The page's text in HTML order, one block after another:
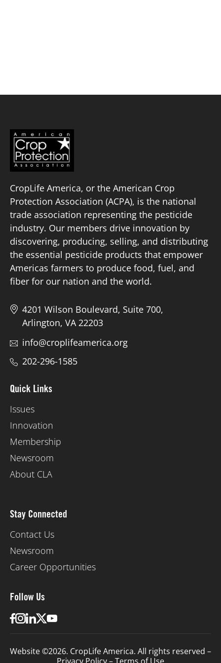
Endangered Species Act
Market Access
Board of Directors
Our Work
CropLife America, or the American Crop
Protection Association (ACPA), is the national
trade association representing the pesticide
industry. Our members drive innovation by
discovering, producing, selling, and distributing
the essential pesticide products that empower
Americas farmers to produce food, fuel, and
fiber for our nation and the world.
4201 Wilson Boulevard, Suite 700,
Arlington, VA 22203
info@croplifeamerica.org
202-296-1585
Quick Links
Issues
Innovation
Membership
Newsroom
About CLA
Stay Connected
Contact Us
Newsroom
Career Opportunities
Follow Us
Website ©2026. CropLife America. All rights reserved –